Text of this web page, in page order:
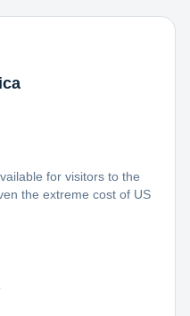
for visitors to the
the extreme cost of US